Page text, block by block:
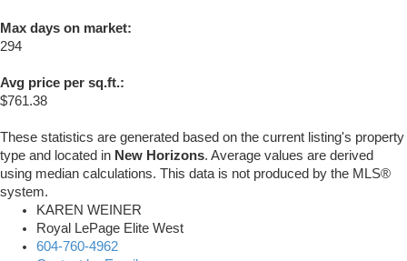
Max days on market:
294
Avg price per sq.ft.:
$761.38
These statistics are generated based on the current listing's property
type and located in New Horizons. Average values are derived
using median calculations. This data is not produced by the MLS®
system.
KAREN WEINER
Royal LePage Elite West
604-760-4962